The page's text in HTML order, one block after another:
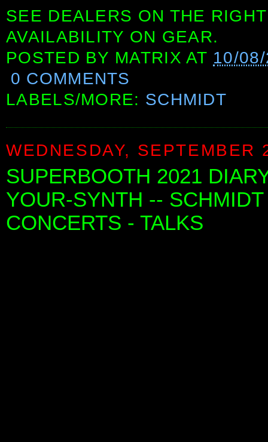
SEE DEALERS ON THE
AVAILABILITY ON GEAR.
POSTED BY MATRIX AT 10/
0 COMMENTS
LABELS/MORE: SCHMIDT
WEDNESDAY, SEPTEMBER
SUPERBOOTH 2021
YOUR-SYNTH --
CONCERTS - TALKS